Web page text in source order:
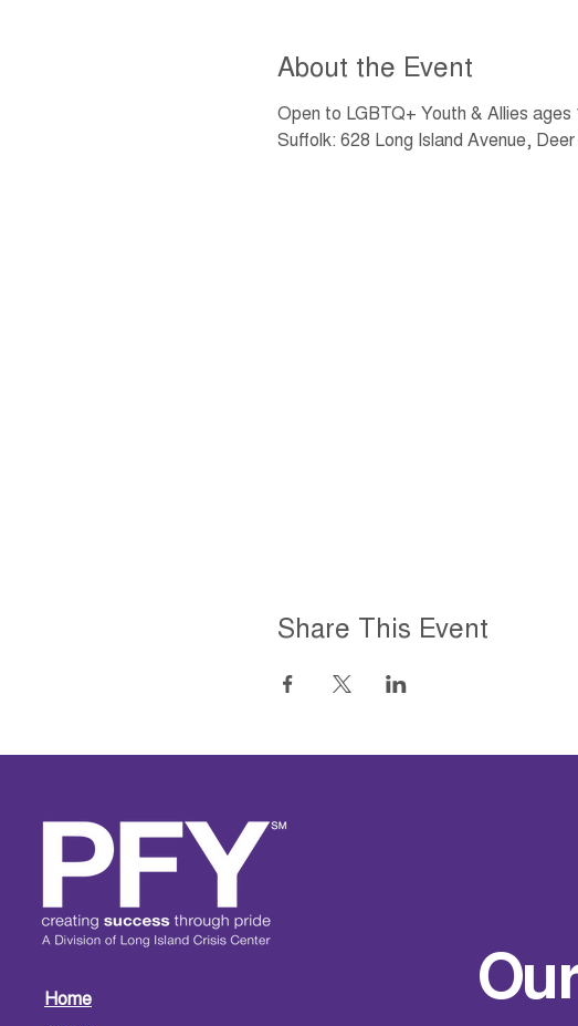
About the Event
Open to LGBTQ+ Youth & Allies ages
Suffolk: 628 Long Island Avenue,
Share This Event
Home